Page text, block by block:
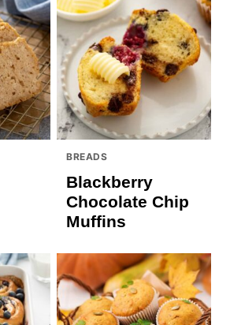
BREADS
Blackberry
Chocolate Chip
Muffins